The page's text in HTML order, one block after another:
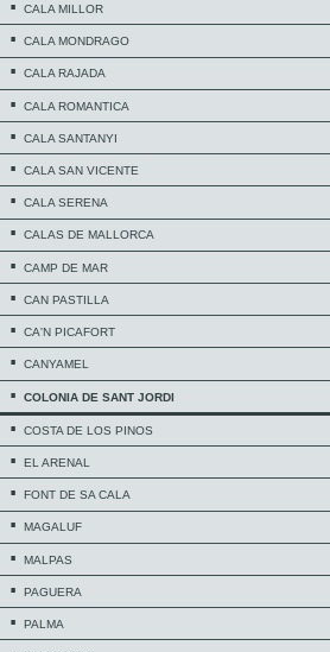
CALA MILLOR
CALA MONDRAGO
CALA RAJADA
CALA ROMANTICA
CALA SANTANYI
CALA SAN VICENTE
CALA SERENA
CALAS DE MALLORCA
CAMP DE MAR
CAN PASTILLA
CA'N PICAFORT
CANYAMEL
COLONIA DE SANT JORDI
COSTA DE LOS PINOS
EL ARENAL
FONT DE SA CALA
MAGALUF
MALPAS
PAGUERA
PALMA